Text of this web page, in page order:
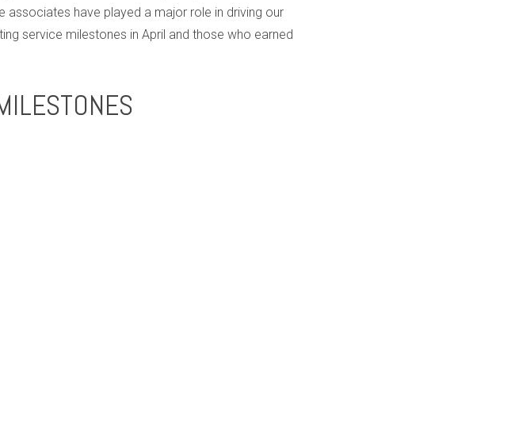
have played a major role in driving our
service milestones in April and those who earned